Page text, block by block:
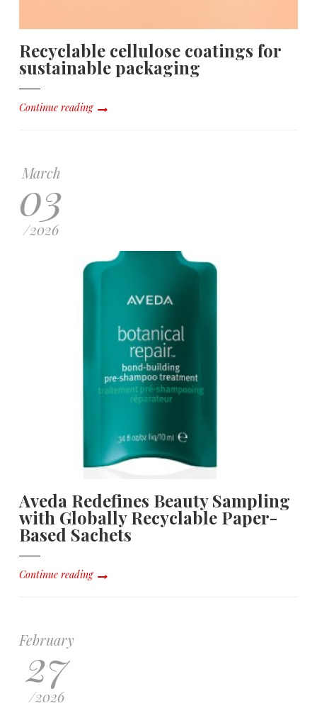
Recyclable cellulose coatings for
sustainable packaging
Continue reading
March
03
/2026
Aveda Redefines Beauty Sampling
with Globally Recyclable Paper-
Based Sachets
Continue reading
February
27
/2026